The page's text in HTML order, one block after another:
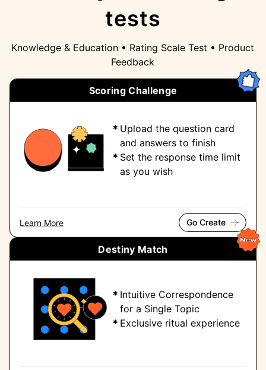
tests
Knowledge & Education • Rating Scale Test • Product
Feedback
Scoring Challenge
Upload the question card
and answers to finish
Set the response time limit
as you wish
Learn More Go Create
Destiny Match
Intuitive Correspondence
for a Single Topic
Exclusive ritual experience